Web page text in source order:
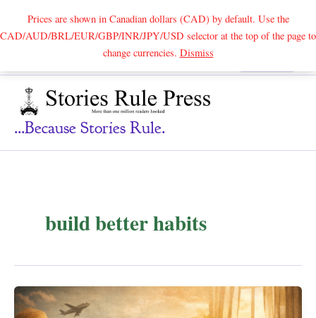
Prices are shown in Canadian dollars (CAD) by default. Use the
CAD/AUD/BRL/EUR/GBP/INR/JPY/USD selector at the top of the page to
change currencies. DismissSearch
...because Stories Rule.
build better habits